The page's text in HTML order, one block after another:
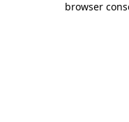
browser